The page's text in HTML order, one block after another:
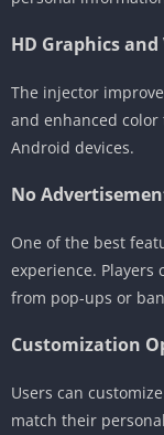
HD Graphics
The injector
and enhanced
Android devices.
No
One of the best
experience.
from pop-ups or
Customization
Users can
match their